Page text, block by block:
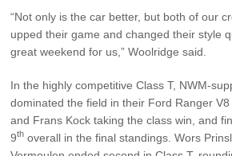
“Not only is the car better, but both of our
upped their game and changed their style
great weekend for us,” Woolridge said.
In the highly competitive Class T, NWM-
dominated the field in their Ford Ranger
and Frans Kock taking the class win, and
9th overall in the final standings. Wors